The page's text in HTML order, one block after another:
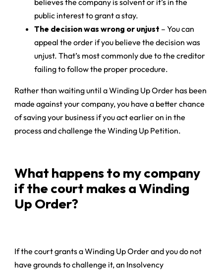
public interest to grant a stay.
The decision was wrong or unjust – You can
appeal the order if you believe the decision was
unjust. That’s most commonly due to the creditor
failing to follow the proper procedure.
Rather than waiting until a Winding Up Order has been
made against your company, you have a better chance
of saving your business if you act earlier on in the
process and challenge the Winding Up Petition.
What happens to my company
if the court makes a Winding
Up Order?
If the court grants a Winding Up Order and you do not
have grounds to challenge it, an Insolvency